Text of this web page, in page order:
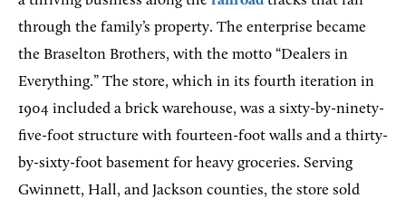
through the family’s property. The enterprise became
the Braselton Brothers, with the motto “Dealers in
Everything.” The store, which in its fourth iteration in
1904 included a brick warehouse, was a sixty-by-ninety-
five-foot structure with fourteen-foot walls and a thirty-
by-sixty-foot basement for heavy groceries. Serving
Gwinnett, Hall, and Jackson counties, the store sold